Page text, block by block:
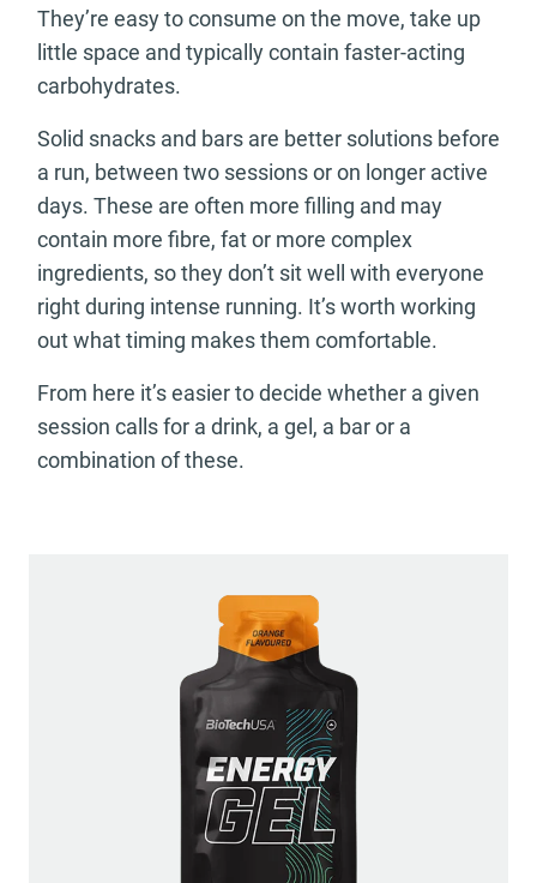
They’re easy to consume on the move, take up
little space and typically contain faster-acting
carbohydrates.
Solid snacks and bars are better solutions before
a run, between two sessions or on longer active
days. These are often more filling and may
contain more fibre, fat or more complex
ingredients, so they don’t sit well with everyone
right during intense running. It’s worth working
out what timing makes them comfortable.
From here it’s easier to decide whether a given
session calls for a drink, a gel, a bar or a
combination of these.